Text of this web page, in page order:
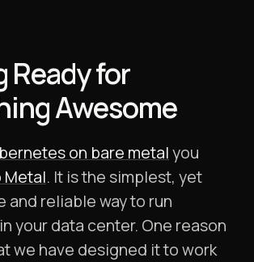
Ready for
Awesome
on bare metalyou
Metal. It is the simplest, yet
and reliable way to run
your data center. One reason
we have designed it to work